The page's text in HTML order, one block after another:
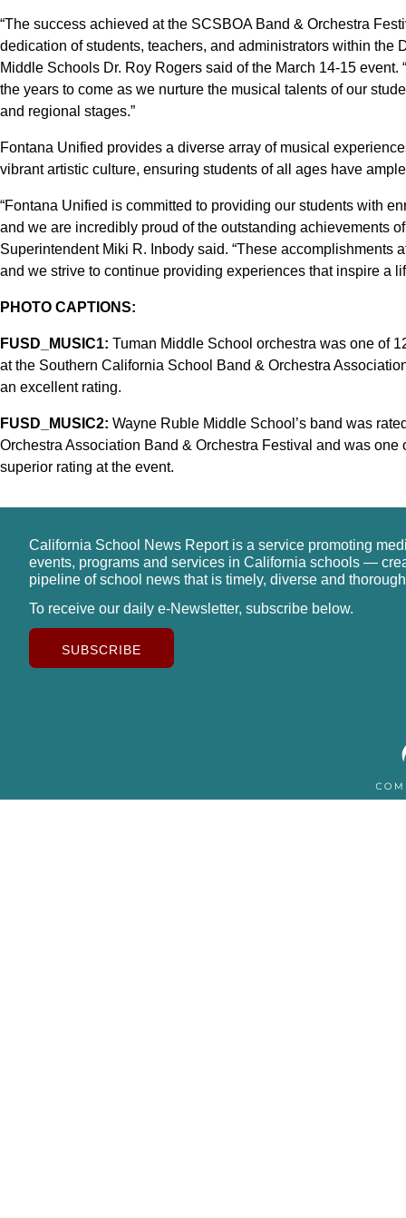
“The success achieved at the SCSBOA Band & Orchestra
dedication of students, teachers, and administrators within the
Middle Schools Dr. Roy Rogers said of the March 14-15
the years to come as we nurture the musical talents of our
and regional stages.”
Fontana Unified provides a diverse array of musical
vibrant artistic culture, ensuring students of all ages have
“Fontana Unified is committed to providing our students with
and we are incredibly proud of the outstanding achievements
Superintendent Miki R. Inbody said. “These accomplishments
and we strive to continue providing experiences that inspire a
PHOTO CAPTIONS:
FUSD_MUSIC1: Tuman Middle School orchestra was one of
at the Southern California School Band & Orchestra
an excellent rating.
FUSD_MUSIC2: Wayne Ruble Middle School’s band was
Orchestra Association Band & Orchestra Festival and was
superior rating at the event.
California School News Report is a service promoting
events, programs and services in California schools —
pipeline of school news that is timely, diverse and
To receive our daily e-Newsletter, subscribe below.
SUBSCRIBE